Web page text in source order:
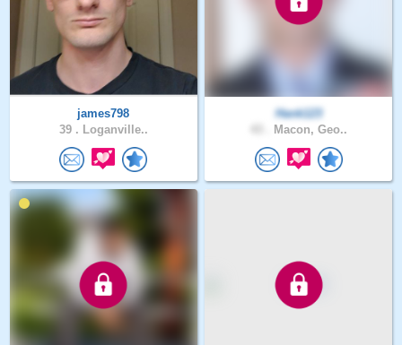
james798
39 . Loganville..
Hank123
Macon, Geo..